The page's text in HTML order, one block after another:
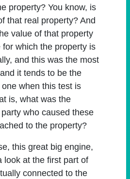
property? You know, is
that real property? And
value of that property
which the property is
and this was the most
it tends to be the
when this test is
is, what was the
who caused these
to the property?
this great big engine,
look at the first part of
connected to the